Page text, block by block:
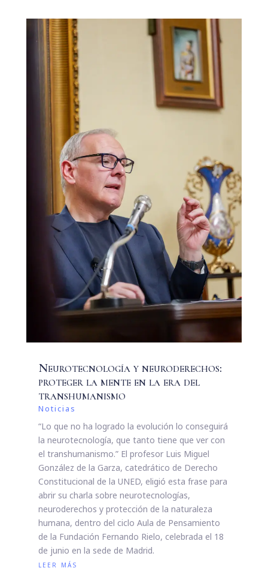
Neurotecnología y neuroderechos:
proteger la mente en la era del
transhumanismo
Noticias
“Lo que no ha logrado la evolución lo conseguirá
la neurotecnología, que tanto tiene que ver con
el transhumanismo.” El profesor Luis Miguel
González de la Garza, catedrático de Derecho
Constitucional de la UNED, eligió esta frase para
abrir su charla sobre neurotecnologías,
neuroderechos y protección de la naturaleza
humana, dentro del ciclo Aula de Pensamiento
de la Fundación Fernando Rielo, celebrada el 18
de junio en la sede de Madrid.
leer más